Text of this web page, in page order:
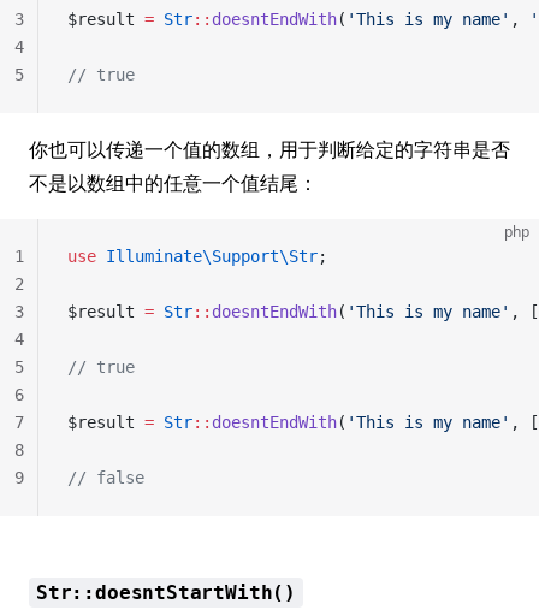
$result = Str:: doesntEndWith( 'This is my name' ,
// true
3
4
5
你也可以传递一个值的数组，用于判断给定的字符串是否
不是以数组中的任意一个值结尾：
php
use Illuminate\Support\Str;
$result = Str:: doesntEndWith( 'This is my name' , [
// true
$result = Str:: doesntEndWith( 'This is my name' , [
// false
1
2
3
4
5
6
7
8
9
Str::doesntStartWith()